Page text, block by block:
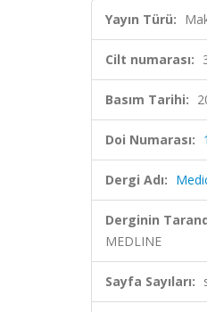
Yayın Türü:
Cilt numarası:
Basım Tarihi:
Doi Numarası:
Dergi Adı:
Derginin
MEDLINE
Sayfa Sayıları: